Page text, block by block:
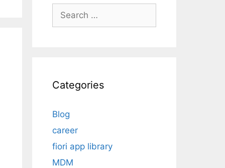
Search
Categories
Blog
career
fiori app library
MDM